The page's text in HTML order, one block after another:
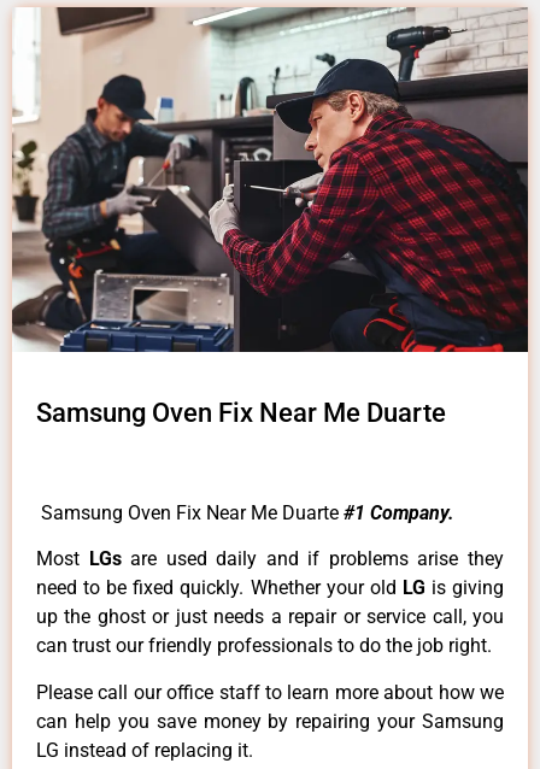
Samsung Oven Fix Near Me Duarte
Samsung Oven Fix Near Me Duarte #1 Company.
Most LGsare used daily and if problems arise they
need to be fixed quickly. Whether your old LG is giving
up the ghost or just needs a repair or service call, you
can trust our friendly professionals to do the job right.
Please call our office staff to learn more about how we
can help you save money by repairing your Samsung
LG instead of replacing it.